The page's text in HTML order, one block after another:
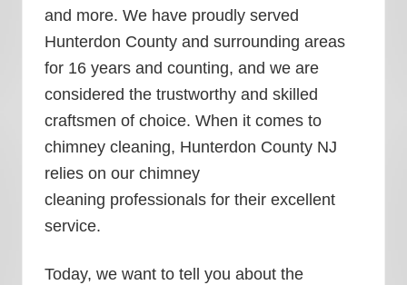
and more. We have proudly served
Hunterdon County and surrounding areas
for 16 years and counting, and we are
considered the trustworthy and skilled
craftsmen of choice. When it comes to
chimney cleaning, Hunterdon County NJ
relies on our chimney
cleaning professionals for their excellent
service.
Today, we want to tell you about the